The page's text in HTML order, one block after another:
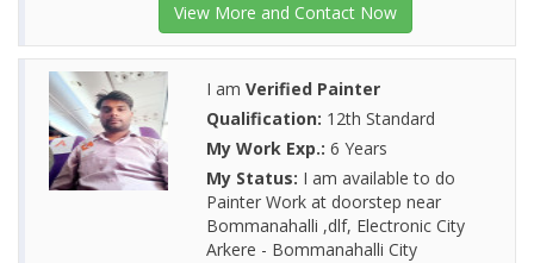
View More and Contact Now
I am Verified Painter
Qualification: 12th Standard
My Work Exp.: 6 Years
My Status: I am available to do
Painter Work at doorstep near
Bommanahalli ,dlf, Electronic City
Arkere - Bommanahalli City